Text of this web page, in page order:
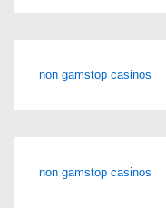
non gamstop casinos
non gamstop casinos